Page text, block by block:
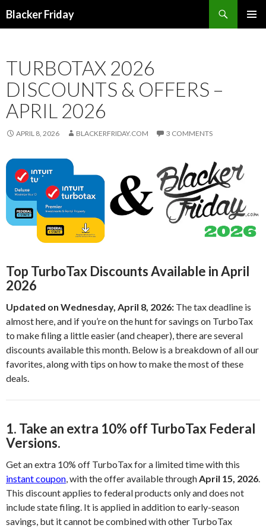
Blacker Friday
TURBOTAX 2026
DISCOUNTS & OFFERS –
APRIL 2026
APRIL 8, 2026 BLACKERFRIDAY.COM 3 COMMENTS
Top TurboTax Discounts Available in April
2026
Updated on Wednesday, April 8, 2026: The tax deadline is
almost here, and if you’re on the hunt for savings on TurboTax
to make filing a little easier (and cheaper), there are several
discounts available this month. Below is a breakdown of all our
favorites, along with tips on how to make the most of these
deals.
1. Take an extra 10% off TurboTax Federal
Versions.
Get an extra 10% off TurboTax for a limited time with this
instant coupon, with the offer available throughApril 15, 2026.
This discount applies to federal products only and does not
include state filing. It is applied in addition to early-season
savings, but it cannot be combined with other TurboTax